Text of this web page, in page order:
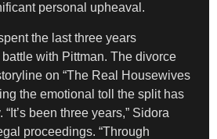
personal upheaval.
the last three years
with Pittman. The divorce
on “The Real Housewives
the emotional toll the split has
been three years,” Sidora
proceedings. “Through